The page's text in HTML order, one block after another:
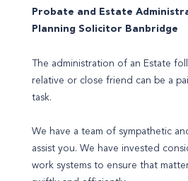
Probate and Estate
Planning Solicitor Banbridge
The administration of an Estate
relative or close friend can be a
task.
We have a team of sympathetic
assist you. We have invested
work systems to ensure that